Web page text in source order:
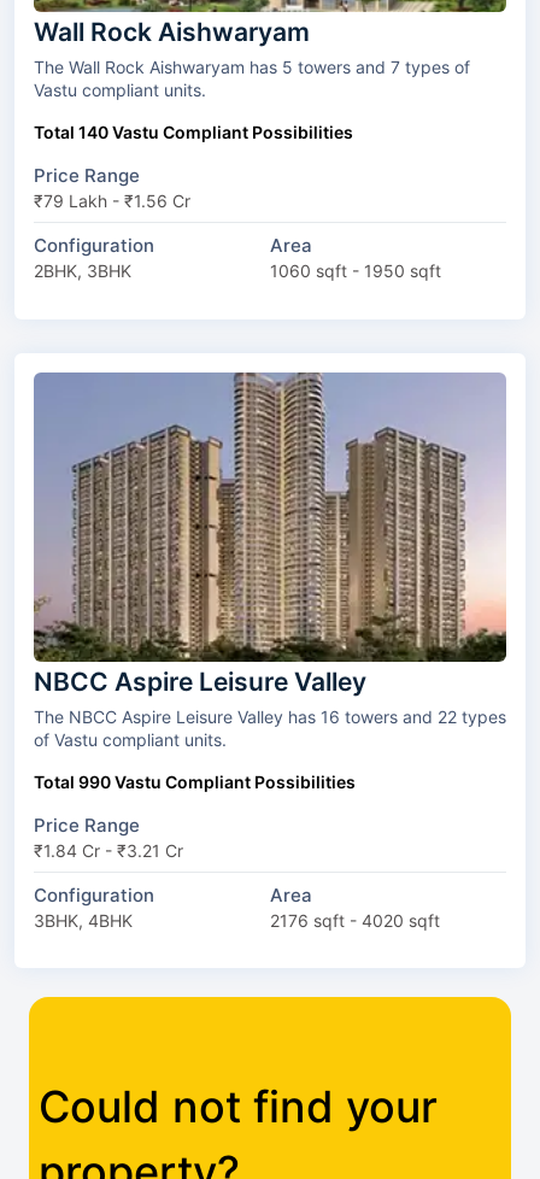
Wall Rock Aishwaryam
The Wall Rock Aishwaryam has 5 towers and 7 types of
Vastu compliant units.
Total 140 Vastu Compliant Possibilities
Price Range
₹79 Lakh - ₹1.56 Cr
Configuration
2BHK, 3BHK
Area
1060 sqft - 1950 sqft
NBCC Aspire Leisure Valley
The NBCC Aspire Leisure Valley has 16 towers and 22 types
of Vastu compliant units.
Total 990 Vastu Compliant Possibilities
Price Range
₹1.84 Cr - ₹3.21 Cr
Configuration
3BHK, 4BHK
Area
2176 sqft - 4020 sqft
Could not find your